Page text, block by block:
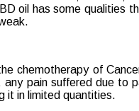
oil has some qualities
chemotherapy of
pain suffered due to
it in limited quantities.